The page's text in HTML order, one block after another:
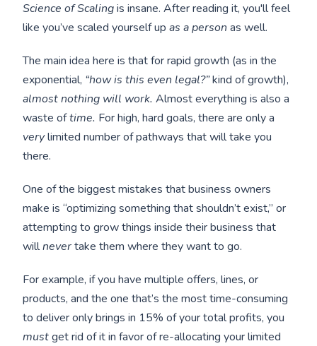
Science of Scalingis insane. After reading it, you'll feel
like you’ve scaled yourself upas a person as well.
The main idea here is that for rapid growth (as in the
exponential, “how is this even legal?”kind ofgrowth),
almost nothing will work. Almost everything is also a
waste oftime. For high, hard goals, there are only a
verylimited number of pathways that will take you
there.
One of the biggest mistakes that business owners
make is “optimizing something that shouldn’t exist,” or
attempting to grow things inside their business that
willnevertake them where they want to go.
For example, if you have multiple offers, lines, or
products, and the one that’s the most time-consuming
to deliver only brings in 15% of your total profits, you
mustget rid of it in favor of re-allocating your limited